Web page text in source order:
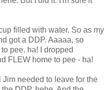
filled with water. So as my
got a DDP. Aaaaa, so
pee. ha! I dropped
FLEW home to pee - ha!
needed to leave for the